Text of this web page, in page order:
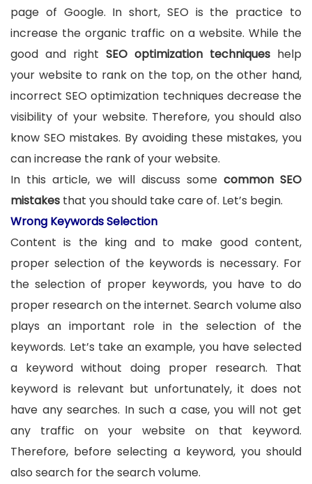
page of Google. In short, SEO is the practice to
increase the organic traffic on a website. While the
good and right SEO optimization techniques help
your website to rank on the top, on the other hand,
incorrect SEO optimization techniques decrease the
visibility of your website. Therefore, you should also
know SEO mistakes. By avoiding these mistakes, you
can increase the rank of your website.
In this article, we will discuss some common SEO
mistakes that you should take care of. Let’s begin.
Wrong Keywords Selection
Content is the king and to make good content,
proper selection of the keywords is necessary. For
the selection of proper keywords, you have to do
proper research on the internet. Search volume also
plays an important role in the selection of the
keywords. Let’s take an example, you have selected
a keyword without doing proper research. That
keyword is relevant but unfortunately, it does not
have any searches. In such a case, you will not get
any traffic on your website on that keyword.
Therefore, before selecting a keyword, you should
also search for the search volume.